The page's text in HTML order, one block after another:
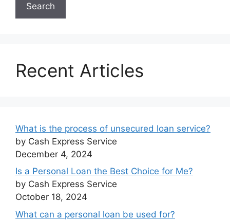
Search
Recent Articles
What is the process of unsecured loan service?
by Cash Express Service
December 4, 2024
Is a Personal Loan the Best Choice for Me?
by Cash Express Service
October 18, 2024
What can a personal loan be used for?